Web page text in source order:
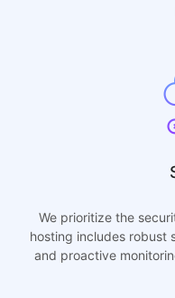
We prioritize the
hosting includes robust
and proactive